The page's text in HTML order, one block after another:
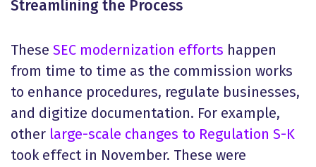
Streamlining the Process
These SEC modernization efforts happen
from time to time as the commission works
to enhance procedures, regulate businesses,
and digitize documentation. For example,
other large-scale changes to Regulation S-K
took effect in November. These were